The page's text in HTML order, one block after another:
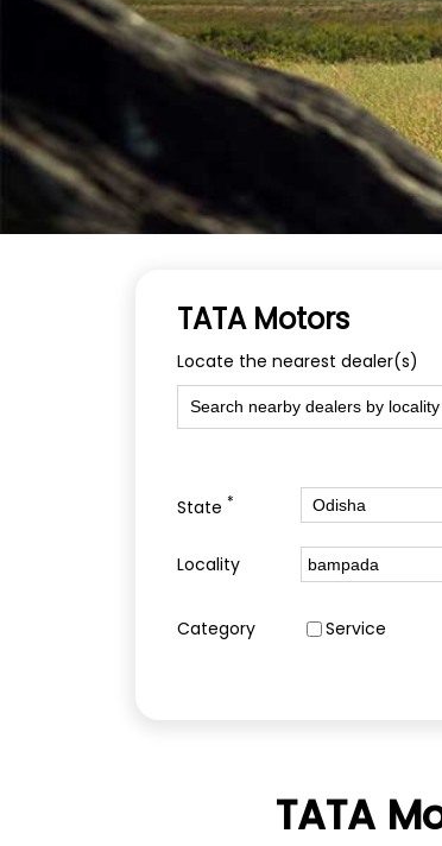
TATA Motors
Locate the nearest dealer(s)
State *
Locality
Category Service
TATA